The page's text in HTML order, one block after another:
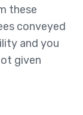
these
conveyed
and you
given